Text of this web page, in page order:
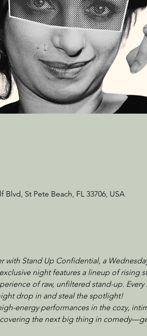
St Pete Beach, FL 33706, USA
Stand Up Confidential, a
night features a lineup of rising
of raw, unfiltered stand-up.
drop in and steal the spotlight!
energy performances in the cozy,
the next big thing in